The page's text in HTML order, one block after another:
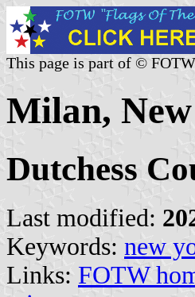
This page is part of ©
Milan,
Dutchess
Last modified:
Keywords: new
Links: FOTW